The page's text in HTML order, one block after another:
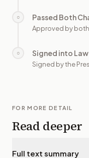
○ Passed Both
Approved by
○ Signed into Law
Signed by the
FOR MORE DETAIL
Read deeper
Full text summary